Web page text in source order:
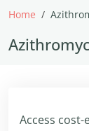
Home
Access